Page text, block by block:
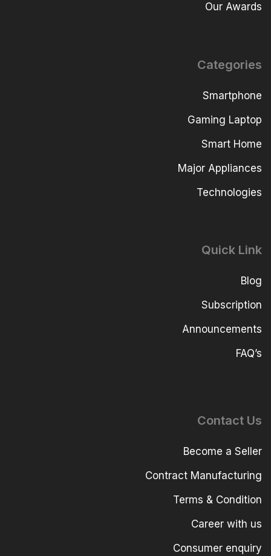
Our Awards
Categories
Smartphone
Gaming Laptop
Smart Home
Major Appliances
Technologies
Quick Link
Blog
Subscription
Announcements
FAQ’s
Contact Us
Become a Seller
Contract Manufacturing
Terms & Condition
Career with us
Consumer enquiry